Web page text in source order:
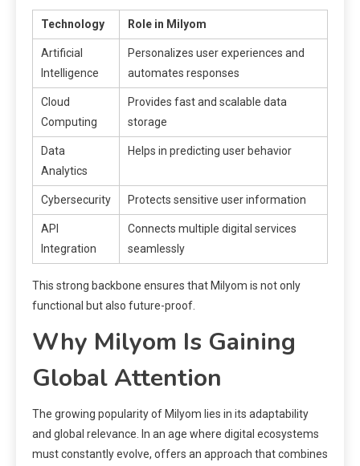
Technology Role in Milyom
Artificial
Intelligence
Personalizes user experiences and
automates responses
Cloud
Computing
Provides fast and scalable data
storage
Data
Analytics
Helps in predicting user behavior
Cybersecurity Protects sensitive user information
API
Integration
Connects multiple digital services
seamlessly
This strong backbone ensures that Milyom is not only
functional but also future-proof.
Why Milyom Is Gaining
Global Attention
The growing popularity of Milyom lies in its adaptability
and global relevance. In an age where digital ecosystems
must constantly evolve, offers an approach that combines